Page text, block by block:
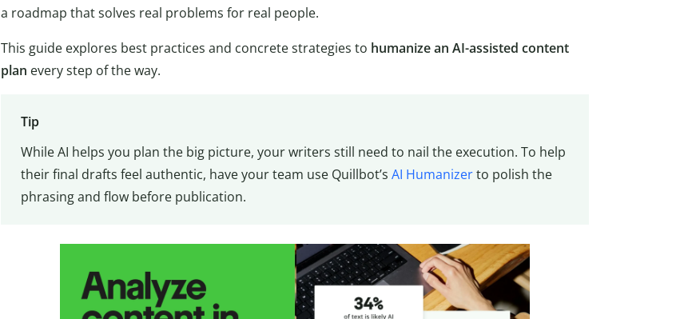
a roadmap that solves real problems for real people.
This guide explores best practices and concrete strategies to humanize an AI-assisted content
plan every step of the way.
Tip
While AI helps you plan the big picture, your writers still need to nail the execution. To help
their final drafts feel authentic, have your team use Quillbot’s AI Humanizerto polish the
phrasing and flow before publication.